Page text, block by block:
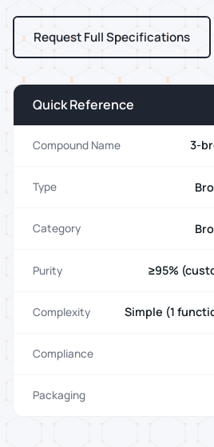
Request Full Specifications
Quick Reference
Compound Name 3-
Type
Category
Purity ≥95%
Complexity Simple (1
Compliance
Packaging